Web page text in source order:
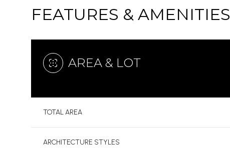
FEATURES & AMENITIES
AREA & LOT
TOTAL AREA
ARCHITECTURE STYLES